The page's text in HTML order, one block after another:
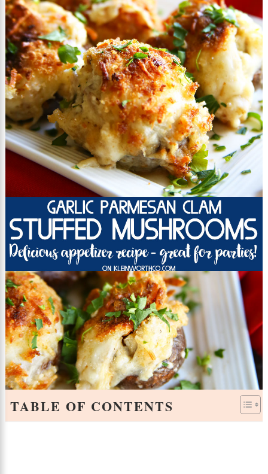
TABLE OF CONTENTS